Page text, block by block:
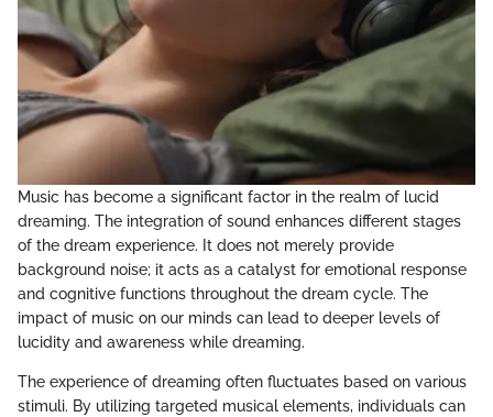
Music has become a significant factor in the realm of lucid
dreaming. The integration of sound enhances different stages
of the dream experience. It does not merely provide
background noise; it acts as a catalyst for emotional response
and cognitive functions throughout the dream cycle. The
impact of music on our minds can lead to deeper levels of
lucidity and awareness while dreaming.
The experience of dreaming often fluctuates based on various
stimuli. By utilizing targeted musical elements, individuals can